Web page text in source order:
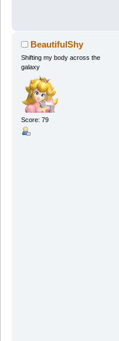
BeautifulShy
Shifting my body across the
galaxy
Score: 79